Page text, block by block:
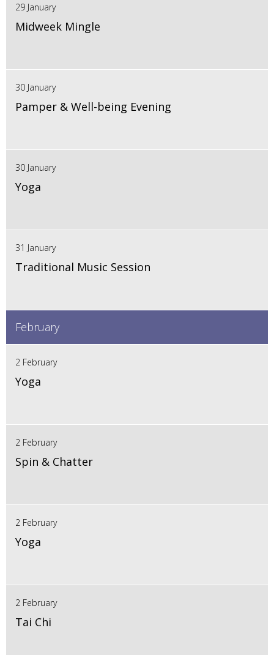
29 January
Midweek Mingle
30 January
Pamper & Well-being Evening
30 January
Yoga
31 January
Traditional Music Session
February
2 February
Yoga
2 February
Spin & Chatter
2 February
Yoga
2 February
Tai Chi